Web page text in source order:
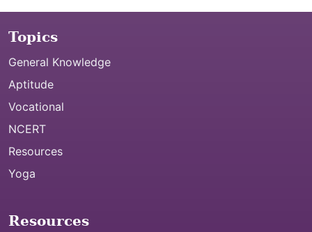
Topics
General Knowledge
Aptitude
Vocational
NCERT
Resources
Yoga
Resources